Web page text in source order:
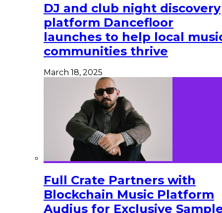
DJ and club night discovery
platform Dancefloor
launches to help local
communities thrive
March 18, 2025
Full Crate Partners with
Blockchain Music Platform
Audius for Exclusive